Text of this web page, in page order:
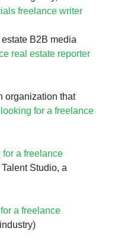
freelance writer
B2B media
real estate reporter
that
looking for a freelance
for a freelance
Studio, a
a freelance